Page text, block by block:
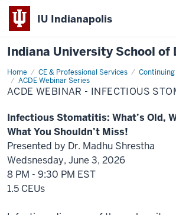
IU Indianapolis
Indiana University School of
Home CE & Professional Services
ACDE Webinar Series
ACDE
Webinar
-
Infectious
ACDE WEBINAR - INFECTIOUS
Infectious Stomatitis: What’s Old,
What You Shouldn’t Miss!
Presented by Dr. Madhu Shrestha
Wedsnesday, June 3, 2026
8 PM - 9:30 PM EST
1.5 CEUs